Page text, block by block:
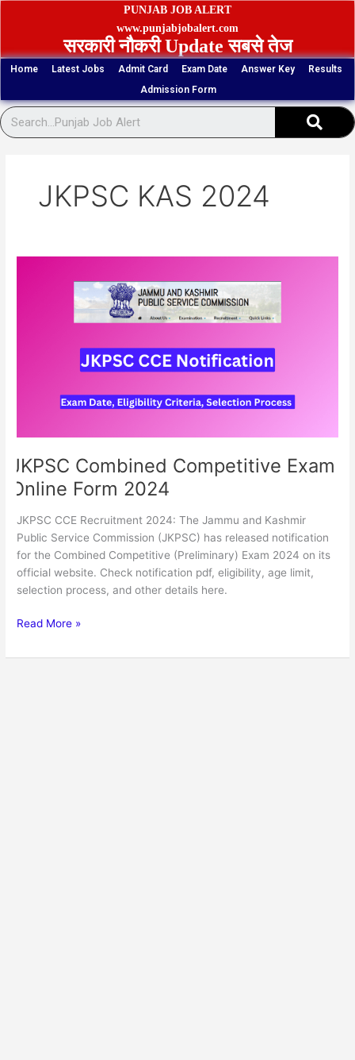
Skip
PUNJAB JOB ALERT
www.punjabjobalert.com
सरकारी नौकरी Update सबसे तेज
Home Latest Jobs Admit Card Exam Date Answer Key
Results
Admission Form
JKPSC KAS 2024
JKPSC Combined Competitive Exam
Online Form 2024
JKPSC CCE Recruitment 2024: The Jammu and Kashmir
Public Service Commission (JKPSC) has released notification
for the Combined Competitive (Preliminary) Exam 2024 on its
official website. Check notification pdf, eligibility, age limit,
selection process, and other details here.
Competitive
Read More »